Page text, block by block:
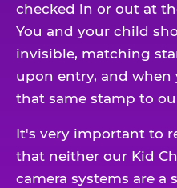
checked in or out at
You and your child
invisible, matching
upon entry, and when
that same stamp to
It's very important to
that neither our Kid
camera systems are